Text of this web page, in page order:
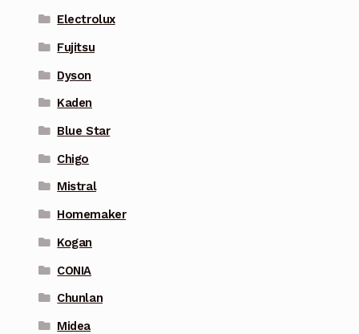
Electrolux
Fujitsu
Dyson
Kaden
Blue Star
Chigo
Mistral
Homemaker
Kogan
CONIA
Chunlan
Midea